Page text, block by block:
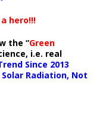
hero!!!
the “Green
i.e. real
Since 2013
Radiation, Not